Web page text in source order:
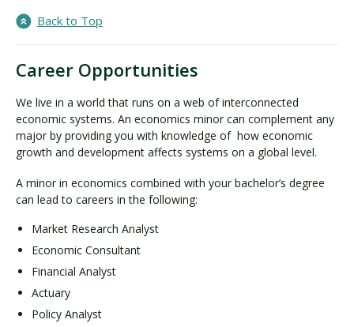
Back to Top
Career Opportunities
We live in a world that runs on a web of interconnected
economic systems. An economics minor can complement any
major by providing you with knowledge of how economic
growth and development affects systems on a global level.
A minor in economics combined with your bachelor’s degree
can lead to careers in the following:
Market Research Analyst
Economic Consultant
Financial Analyst
Actuary
Policy Analyst